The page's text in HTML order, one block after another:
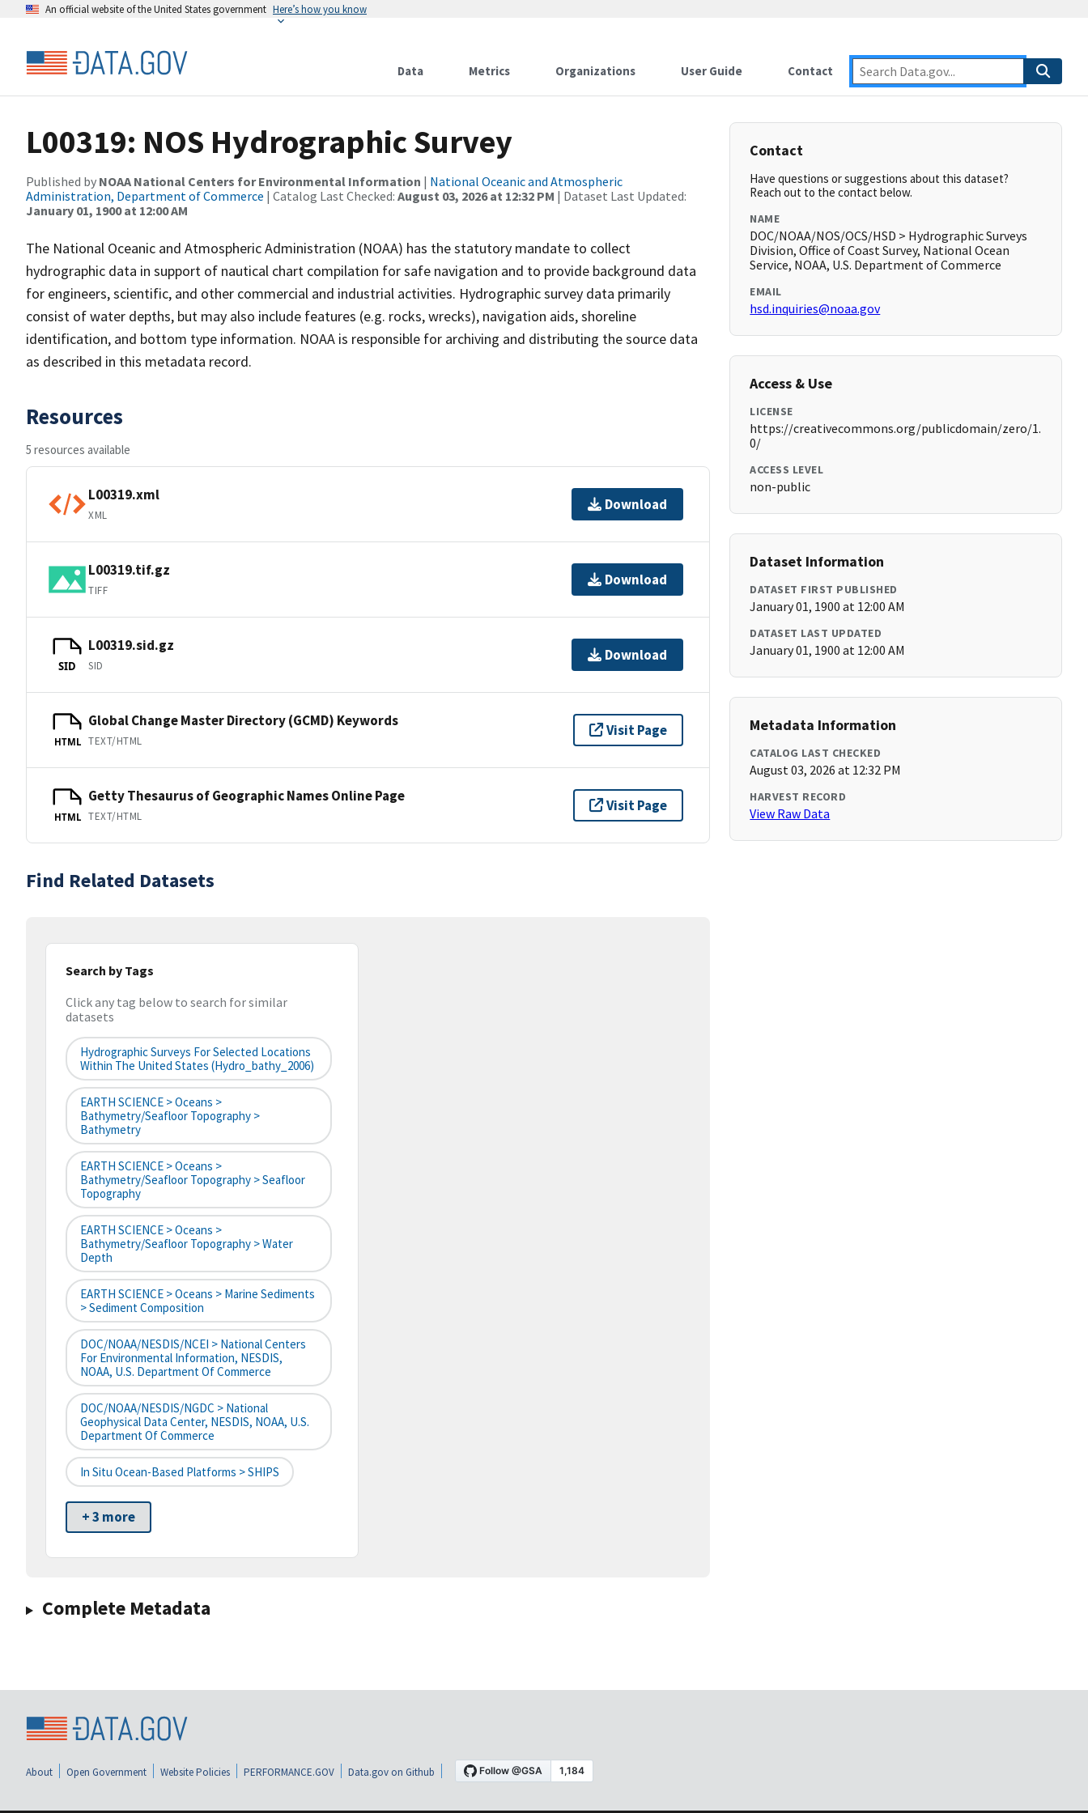
An official website of the United States government Here’s how you know
Data Metrics Organizations User Guide Contact
L00319: NOS Hydrographic Survey
Published by NOAA National Centers for Environmental Information | National Oceanic and Atmospheric
Administration, Department of Commerce | Catalog Last Checked: August 03, 2026 at 12:32 PM | Dataset Last Updated:
January 01, 1900 at 12:00 AM
The National Oceanic and Atmospheric Administration (NOAA) has the statutory mandate to collect
hydrographic data in support of nautical chart compilation for safe navigation and to provide background data
for engineers, scientific, and other commercial and industrial activities. Hydrographic survey data primarily
consist of water depths, but may also include features (e.g. rocks, wrecks), navigation aids, shoreline
identification, and bottom type information. NOAA is responsible for archiving and distributing the source data
as described in this metadata record.
Resources
5 resources available
L00319.xml
XML
Download
L00319.tif.gz
TIFF
Download
SID
L00319.sid.gz
SID
Download
HTML
Global Change Master Directory (GCMD) Keywords
TEXT/HTML
Visit Page
HTML
Getty Thesaurus of Geographic Names Online Page
TEXT/HTML
Visit Page
Find Related Datasets
Search by Tags
Click any tag below to search for similar
datasets
Hydrographic Surveys For Selected Locations
Within The United States (hydro_bathy_2006)
EARTH SCIENCE > Oceans >
Bathymetry/Seafloor Topography >
Bathymetry
EARTH SCIENCE > Oceans >
Bathymetry/Seafloor Topography > Seafloor
Topography
EARTH SCIENCE > Oceans >
Bathymetry/Seafloor Topography > Water
Depth
EARTH SCIENCE > Oceans > Marine Sediments
> Sediment Composition
DOC/NOAA/NESDIS/NCEI > National Centers
For Environmental Information, NESDIS,
NOAA, U.S. Department Of Commerce
DOC/NOAA/NESDIS/NGDC > National
Geophysical Data Center, NESDIS, NOAA, U.S.
Department Of Commerce
In Situ Ocean-Based Platforms > SHIPS
+ 3 more
Complete Metadata
Contact
Have questions or suggestions about this dataset?
Reach out to the contact below.
NAME
DOC/NOAA/NOS/OCS/HSD > Hydrographic Surveys
Division, Office of Coast Survey, National Ocean
Service, NOAA, U.S. Department of Commerce
EMAIL
hsd.inquiries@noaa.gov
Access & Use
LICENSE
https://creativecommons.org/publicdomain/zero/1.
0/
ACCESS LEVEL
non-public
Dataset Information
DATASET FIRST PUBLISHED
January 01, 1900 at 12:00 AM
DATASET LAST UPDATED
January 01, 1900 at 12:00 AM
Metadata Information
CATALOG LAST CHECKED
August 03, 2026 at 12:32 PM
HARVEST RECORD
View Raw Data
About Open Government Website Policies PERFORMANCE.GOV Data.gov on Github